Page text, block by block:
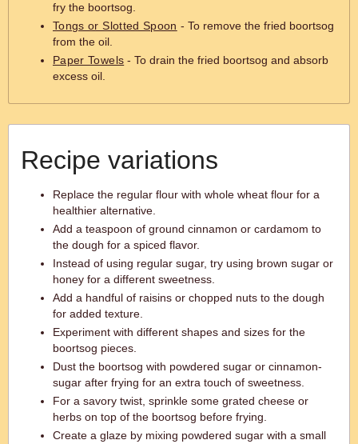
fry the boortsog.
Tongs or Slotted Spoon - To remove the fried boortsog
from the oil.
Paper Towels - To drain the fried boortsog and absorb
excess oil.
Recipe variations
Replace the regular flour with whole wheat flour for a
healthier alternative.
Add a teaspoon of ground cinnamon or cardamom to
the dough for a spiced flavor.
Instead of using regular sugar, try using brown sugar or
honey for a different sweetness.
Add a handful of raisins or chopped nuts to the dough
for added texture.
Experiment with different shapes and sizes for the
boortsog pieces.
Dust the boortsog with powdered sugar or cinnamon-
sugar after frying for an extra touch of sweetness.
For a savory twist, sprinkle some grated cheese or
herbs on top of the boortsog before frying.
Create a glaze by mixing powdered sugar with a small